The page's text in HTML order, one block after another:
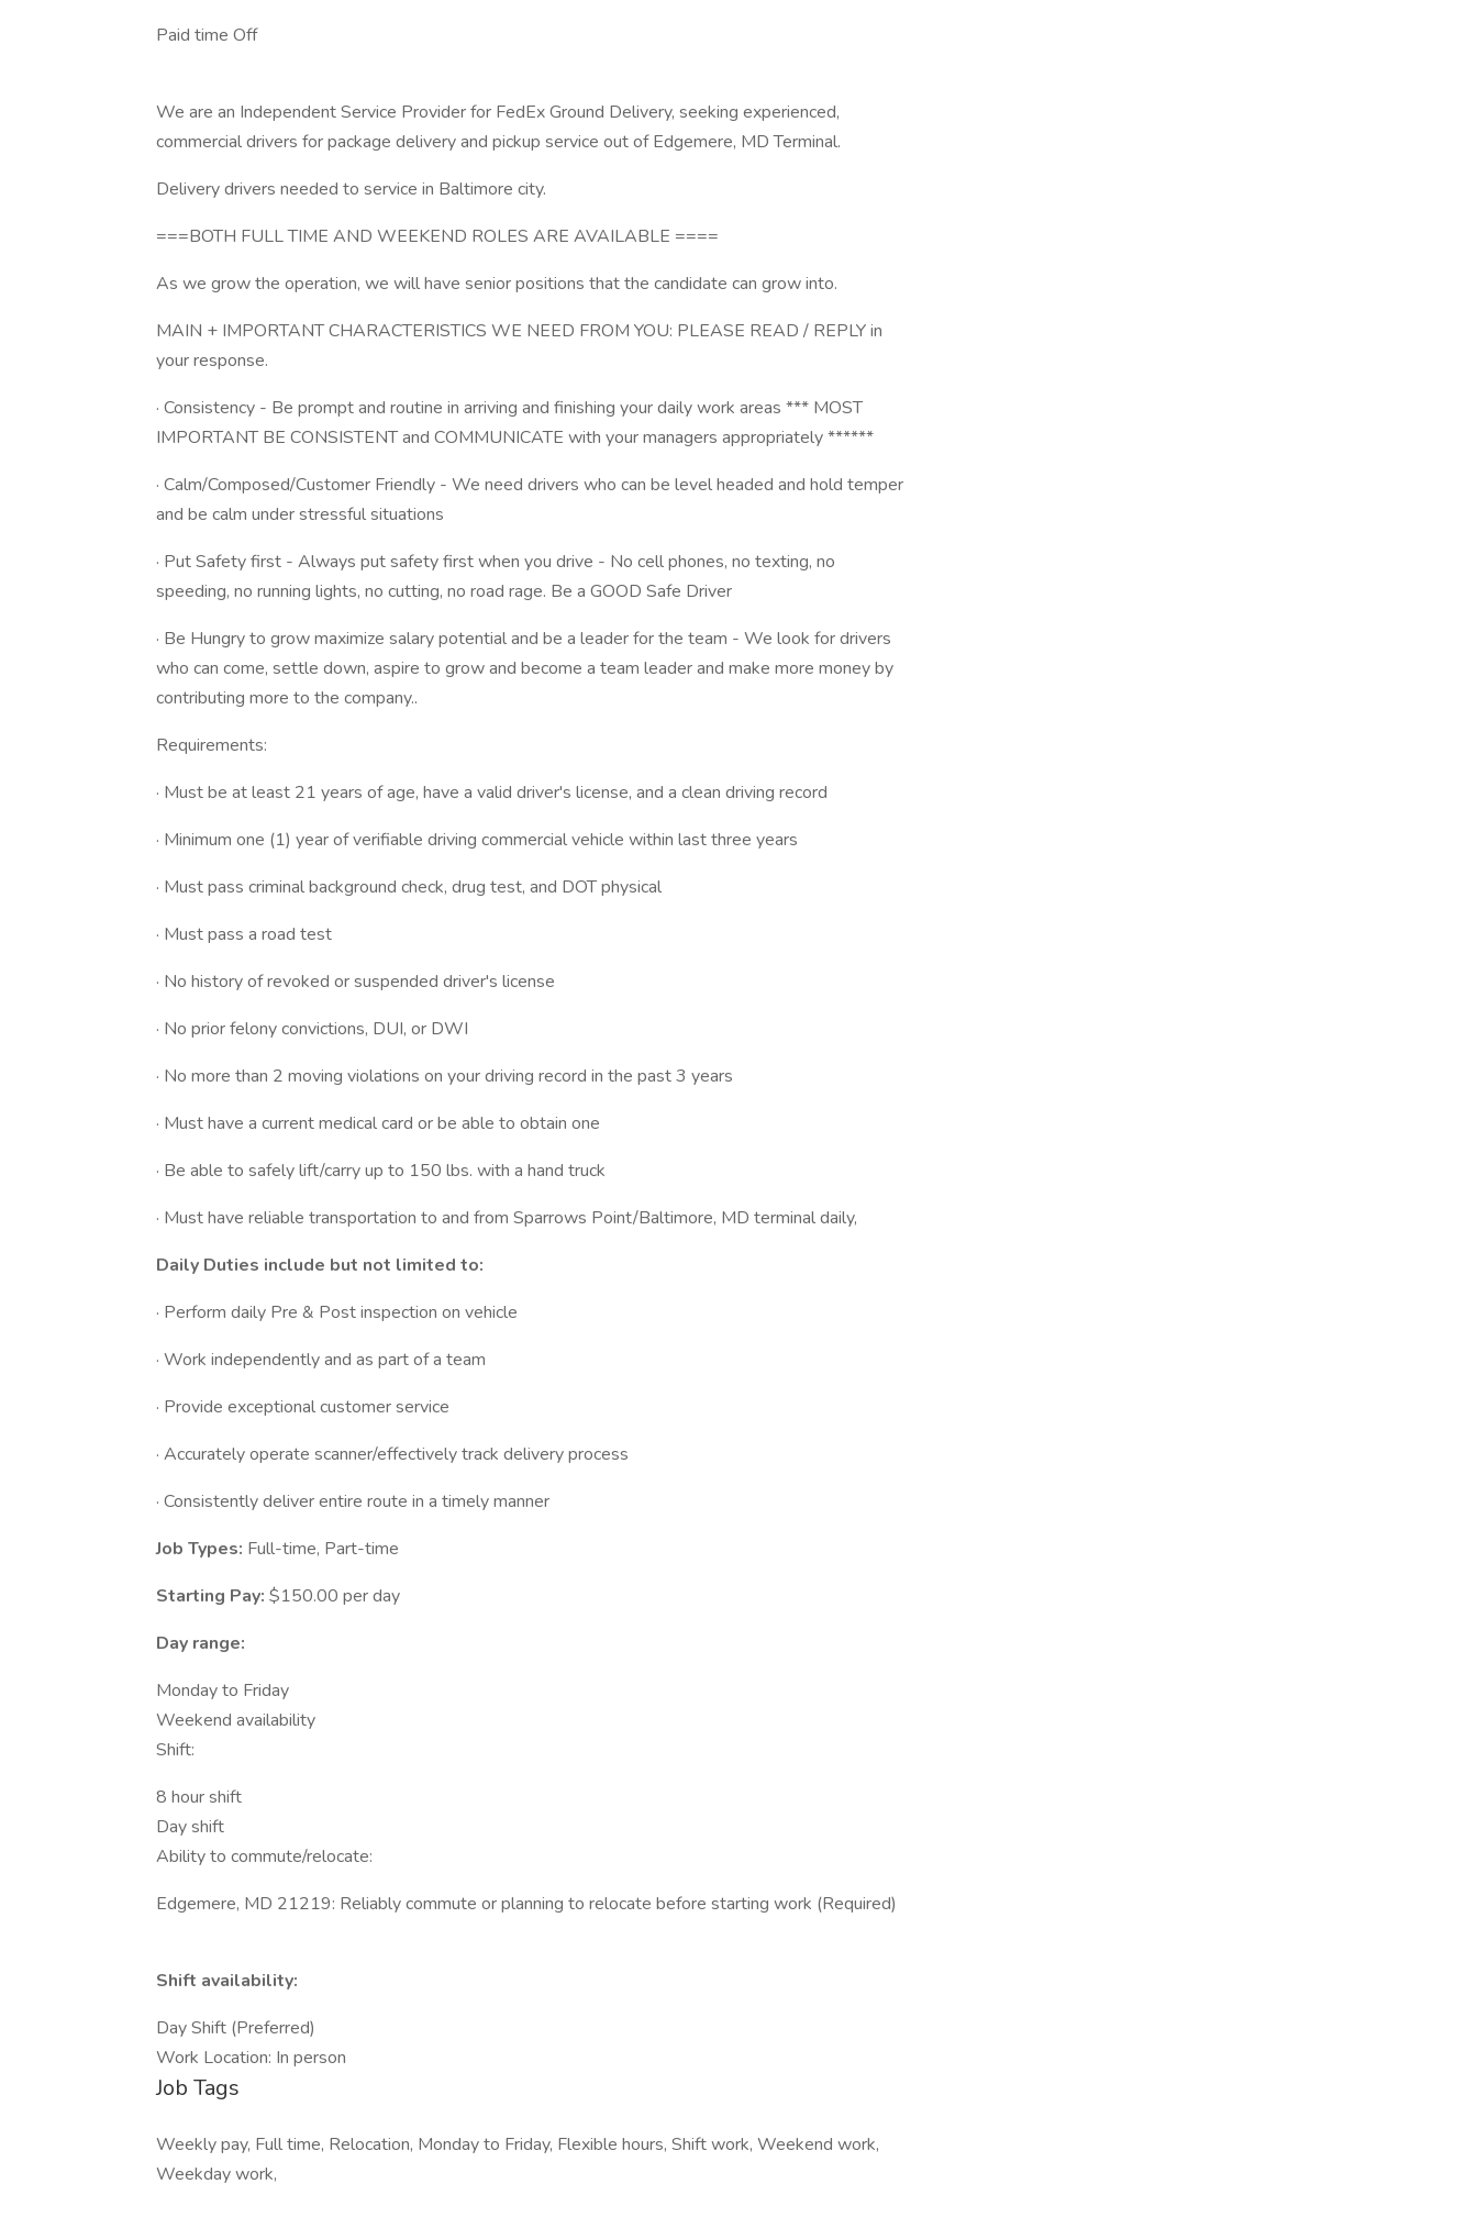
Paid time Off
We are an Independent Service Provider for FedEx Ground Delivery, seeking experienced,
commercial drivers for package delivery and pickup service out of Edgemere, MD Terminal.
Delivery drivers needed to service in Baltimore city.
===BOTH FULL TIME AND WEEKEND ROLES ARE AVAILABLE ====
As we grow the operation, we will have senior positions that the candidate can grow into.
MAIN + IMPORTANT CHARACTERISTICS WE NEED FROM YOU: PLEASE READ / REPLY in
your response.
· Consistency - Be prompt and routine in arriving and finishing your daily work areas *** MOST
IMPORTANT BE CONSISTENT and COMMUNICATE with your managers appropriately ******
· Calm/Composed/Customer Friendly - We need drivers who can be level headed and hold temper
and be calm under stressful situations
· Put Safety first - Always put safety first when you drive - No cell phones, no texting, no
speeding, no running lights, no cutting, no road rage. Be a GOOD Safe Driver
· Be Hungry to grow maximize salary potential and be a leader for the team - We look for drivers
who can come, settle down, aspire to grow and become a team leader and make more money by
contributing more to the company..
Requirements:
· Must be at least 21 years of age, have a valid driver's license, and a clean driving record
· Minimum one (1) year of verifiable driving commercial vehicle within last three years
· Must pass criminal background check, drug test, and DOT physical
· Must pass a road test
· No history of revoked or suspended driver's license
· No prior felony convictions, DUI, or DWI
· No more than 2 moving violations on your driving record in the past 3 years
· Must have a current medical card or be able to obtain one
· Be able to safely lift/carry up to 150 lbs. with a hand truck
· Must have reliable transportation to and from Sparrows Point/Baltimore, MD terminal daily,
Daily Duties include but not limited to:
· Perform daily Pre & Post inspection on vehicle
· Work independently and as part of a team
· Provide exceptional customer service
· Accurately operate scanner/effectively track delivery process
· Consistently deliver entire route in a timely manner
Job Types: Full-time, Part-time
Starting Pay: $150.00 per day
Day range:
Monday to Friday
Weekend availability
Shift:
8 hour shift
Day shift
Ability to commute/relocate:
Edgemere, MD 21219: Reliably commute or planning to relocate before starting work (Required)
Shift availability:
Day Shift (Preferred)
Work Location: In person
Job Tags
Weekly pay, Full time, Relocation, Monday to Friday, Flexible hours, Shift work, Weekend work,
Weekday work,